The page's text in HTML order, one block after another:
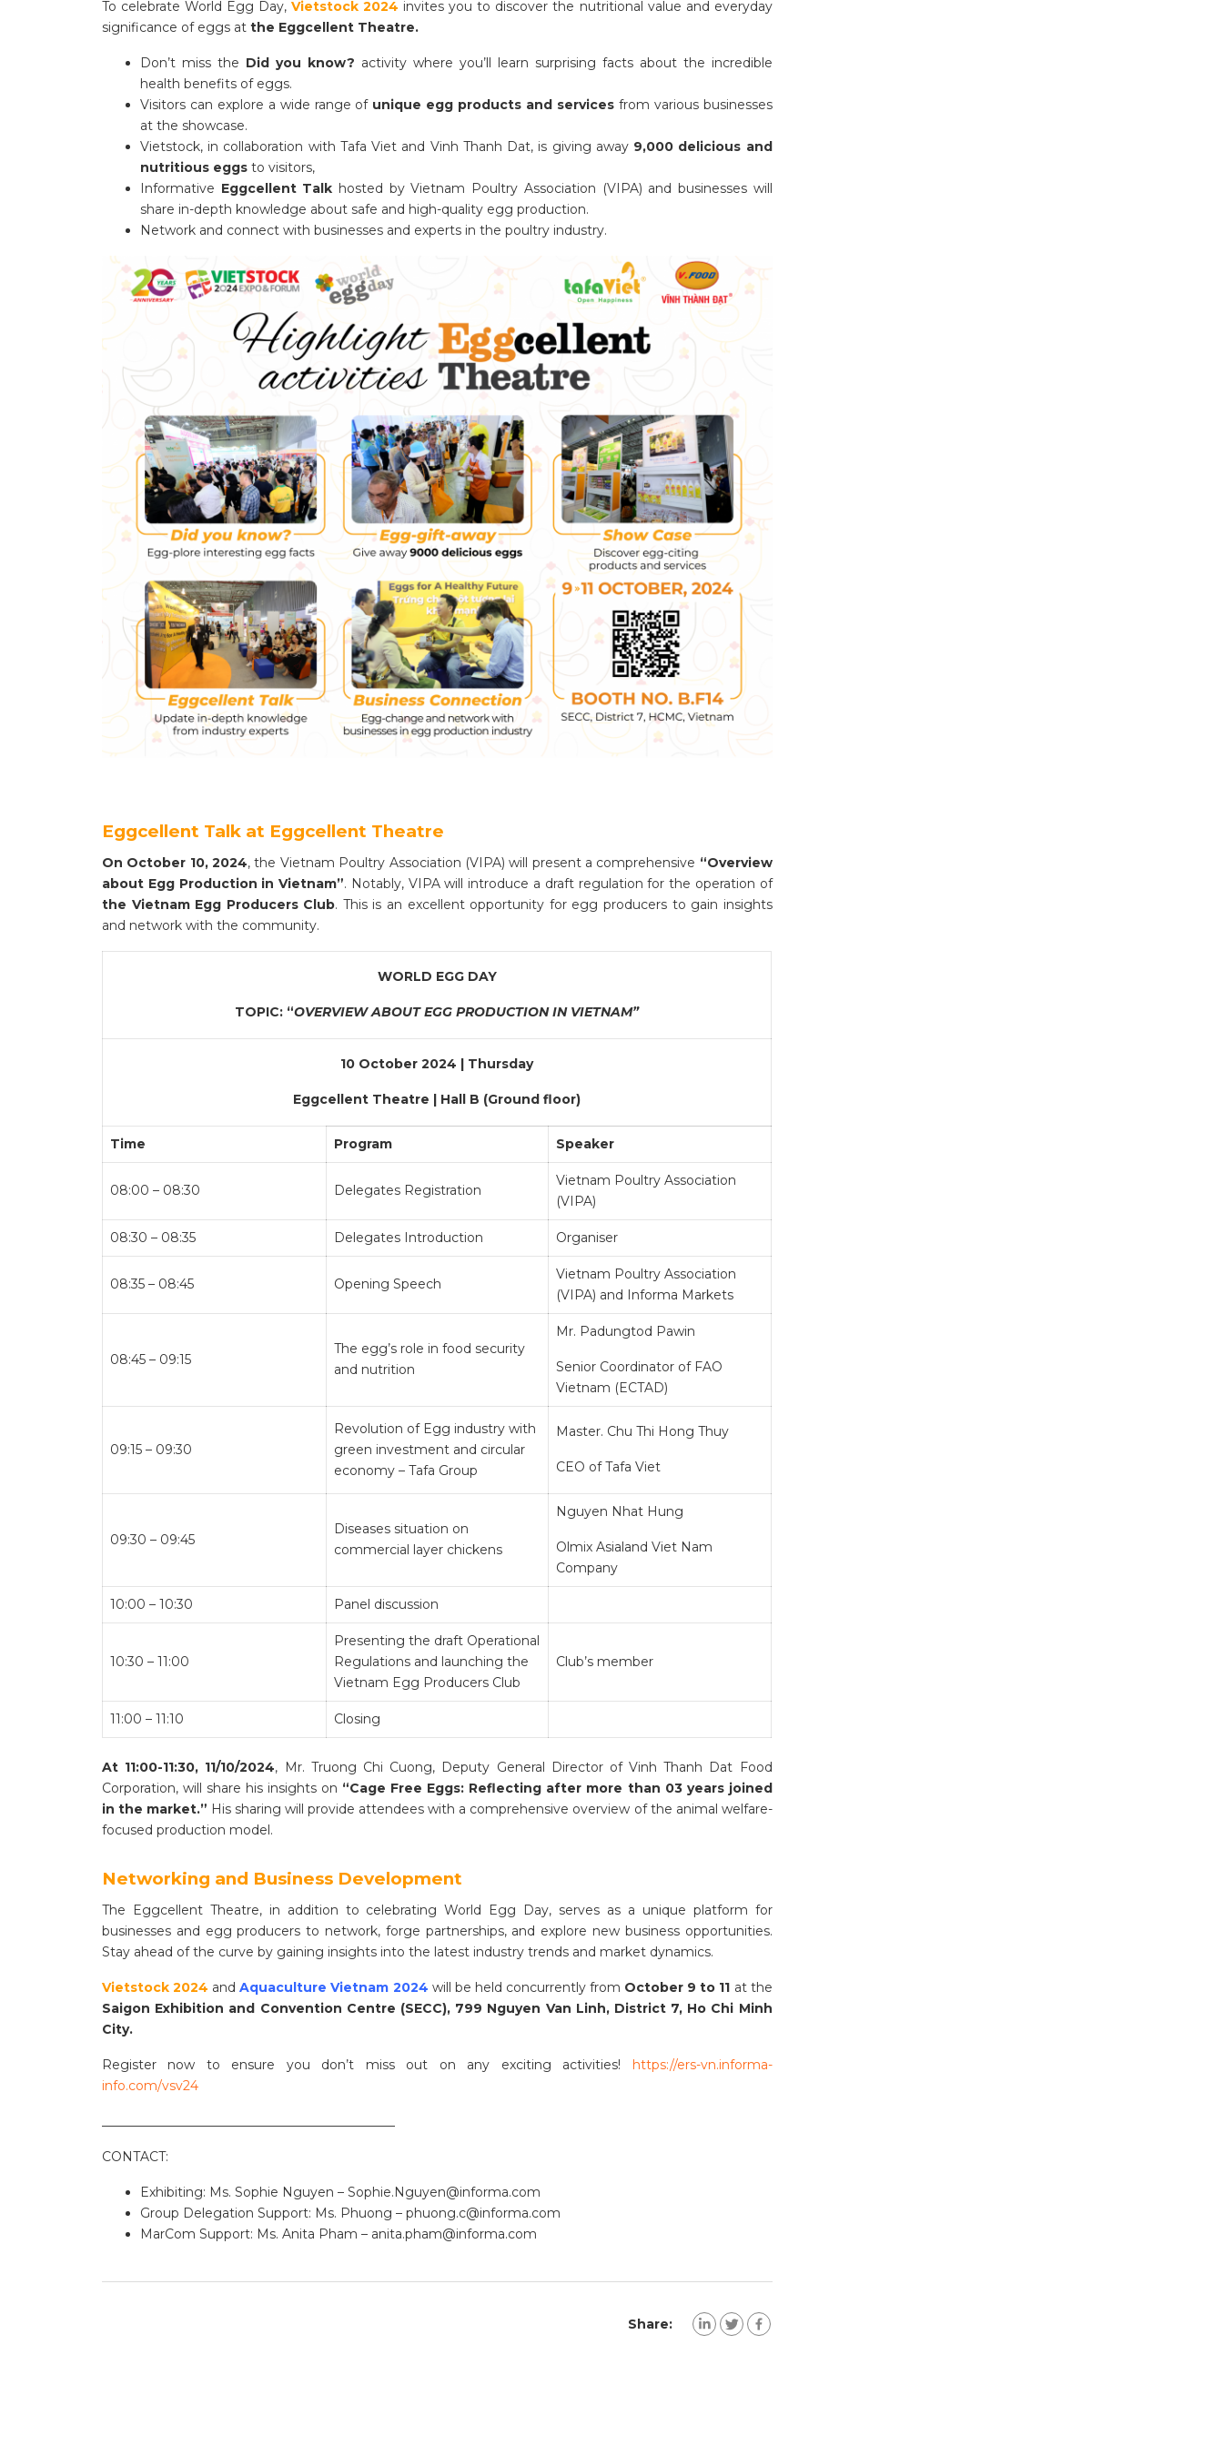
To celebrate World Egg Day,Vietstock 2024 invites you to discover the nutritional value and everyday
significance of eggs at the Eggcellent Theatre.
Don’t miss the Did you know? activity where you’ll learn surprising facts about the incredible
health benefits of eggs.
Visitors can explore a wide range of unique egg products and servicesfrom various businesses
at the showcase.
Vietstock, in collaboration with Tafa Viet and Vinh Thanh Dat, is giving away 9,000 delicious and
nutritious eggs to visitors,
Informative Eggcellent Talk hosted by Vietnam Poultry Association (VIPA) and businesses will
share in-depth knowledge about safe and high-quality egg production.
Network and connect with businesses and experts in the poultry industry.
Eggcellent Talk at Eggcellent Theatre
On October 10, 2024, the Vietnam Poultry Association (VIPA) will present a comprehensive “Overview
about Egg Production in Vietnam”. Notably, VIPA will introduce a draft regulation for the operation of
the Vietnam Egg Producers Club. This is an excellent opportunity for egg producers to gain insights
and network with the community.
WORLD EGG DAY
TOPIC: “OVERVIEW ABOUT EGG PRODUCTION IN VIETNAM”
10 October 2024 | Thursday
Eggcellent Theatre | Hall B (Ground floor)
Time Program Speaker
08:00 – 08:30 Delegates Registration
Vietnam Poultry Association
(VIPA)
08:30 – 08:35 Delegates Introduction Organiser
08:35 – 08:45 Opening Speech
Vietnam Poultry Association
(VIPA) and Informa Markets
08:45 – 09:15
The egg’s role in food security
and nutrition
Mr. Padungtod Pawin
Senior Coordinator of FAO
Vietnam (ECTAD)
09:15 – 09:30
Revolution of Egg industry with
green investment and circular
economy – Tafa Group
Master. Chu Thi Hong Thuy
CEO of Tafa Viet
09:30 – 09:45
Diseases situation on
commercial layer chickens
Nguyen Nhat Hung
Olmix Asialand Viet Nam
Company
10:00 – 10:30 Panel discussion
10:30 – 11:00
Presenting the draft Operational
Regulations and launching the
Vietnam Egg Producers Club
Club’s member
11:00 – 11:10 Closing
At 11:00-11:30, 11/10/2024, Mr. Truong Chi Cuong, Deputy General Director of Vinh Thanh Dat Food
Corporation, will share his insights on “Cage Free Eggs: Reflecting after more than 03 years joined
in the market.” His sharing will provide attendees with a comprehensive overview of the animal welfare-
focused production model.
Networking and Business Development
The Eggcellent Theatre, in addition to celebrating World Egg Day, serves as a unique platform for
businesses and egg producers to network, forge partnerships, and explore new business opportunities.
Stay ahead of the curve by gaining insights into the latest industry trends and market dynamics.
Vietstock 2024 andAquaculture Vietnam 2024 will be held concurrently from October 9 to 11 at the
Saigon Exhibition and Convention Centre (SECC), 799 Nguyen Van Linh, District 7, Ho Chi Minh
City.
Register now to ensure you don’t miss out on any exciting activities!
https://ers-vn.informa-
info.com/vsv24
CONTACT:
Exhibiting: Ms. Sophie Nguyen – Sophie.Nguyen@informa.com
Group Delegation Support: Ms. Phuong – phuong.c@informa.com
MarCom Support: Ms. Anita Pham – anita.pham@informa.com
Share: